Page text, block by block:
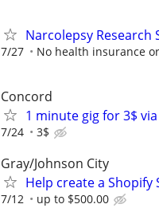
Narcolepsy Research
7/27 No health insurance
Concord
1 minute gig for 3$
7/24 3$
Gray/Johnson City
Help create a Shopify
7/12 up to $500.00